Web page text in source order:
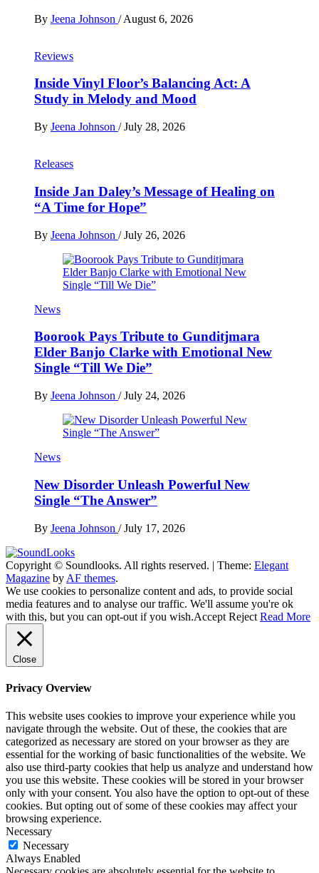
By Jeena Johnson / August 6, 2026
Reviews
Inside Vinyl Floor’s Balancing Act: A
Study in Melody and Mood
By Jeena Johnson / July 28, 2026
Releases
Inside Jan Daley’s Message of Healing on
“A Time for Hope”
By Jeena Johnson / July 26, 2026
News
Boorook Pays Tribute to Gunditjmara
Elder Banjo Clarke with Emotional New
Single “Till We Die”
By Jeena Johnson / July 24, 2026
News
New Disorder Unleash Powerful New
Single “The Answer”
By Jeena Johnson / July 17, 2026
SoundLooks
The Music Journal
Copyright © Soundlooks. All rights reserved. | Theme: Elegant
Magazine by AF themes.
We use cookies to personalize content and ads, to provide social
media features and to analyse our traffic. We'll assume you're ok
with this, but you can opt-out if you wish.Accept Reject Read More
Close
Privacy Overview
This website uses cookies to improve your experience while you
navigate through the website. Out of these, the cookies that are
categorized as necessary are stored on your browser as they are
essential for the working of basic functionalities of the website. We
also use third-party cookies that help us analyze and understand how
you use this website. These cookies will be stored in your browser
only with your consent. You also have the option to opt-out of these
cookies. But opting out of some of these cookies may affect your
browsing experience.
Necessary
Necessary
Always Enabled